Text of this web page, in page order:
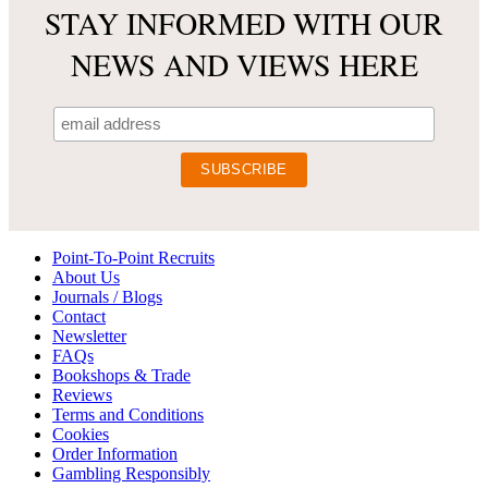
STAY INFORMED WITH OUR
NEWS AND VIEWS HERE
Point-To-Point Recruits
About Us
Journals / Blogs
Contact
Newsletter
FAQs
Bookshops & Trade
Reviews
Terms and Conditions
Cookies
Order Information
Gambling Responsibly